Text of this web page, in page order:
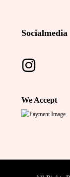
Socialmedia
We Accept